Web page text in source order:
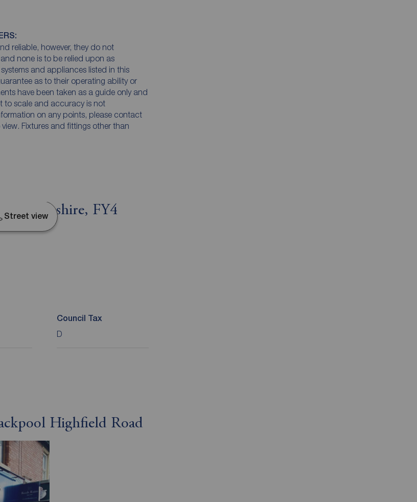
reliable, however, they do not
none is to be relied upon as
and appliances listed in this
as to their operating ability or
have been taken as a guide only and
to scale and accuracy is not
on any points, please contact
Fixtures and fittings other than
Lancashire, FY4
Street view
Council Tax
D
Highfield Road